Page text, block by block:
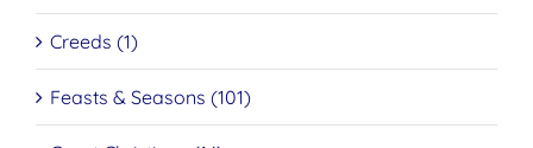
Creeds (1)
Feasts & Seasons (101)